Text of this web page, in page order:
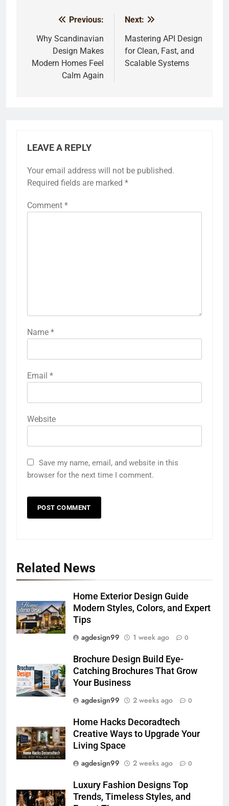
navigation
Previous:
Why Scandinavian
Design Makes
Modern Homes Feel
Calm Again
Next:
Mastering API Design
for Clean, Fast, and
Scalable Systems
LEAVE A REPLY
Your email address will not be published.
Required fields are marked *
Comment *
Name *
Email *
Website
Save my name, email, and website in this
browser for the next time I comment.
Related News
Home Exterior Design Guide
Modern Styles, Colors, and Expert
Tips
agdesign99
1 week ago 0
Brochure Design Build Eye-
Catching Brochures That Grow
Your Business
agdesign99
2 weeks ago 0
Home Hacks Decoradtech
Creative Ways to Upgrade Your
Living Space
agdesign99
2 weeks ago 0
Luxury Fashion Designs Top
Trends, Timeless Styles, and